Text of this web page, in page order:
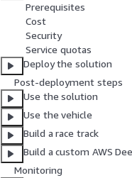
Prerequisites
Cost
Security
Service quotas
Deploy the solution
Post-deployment steps
Use the solution
Use the vehicle
Build a race track
Build a custom AWS
Monitoring